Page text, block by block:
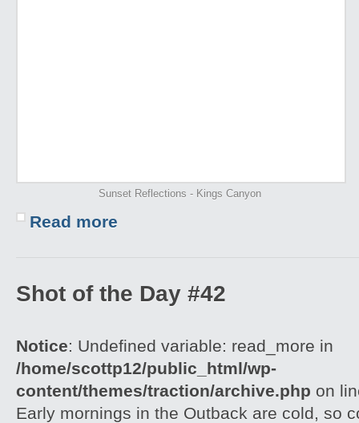
Sunset Reflections - Kings Canyon
Read more
Shot of the Day #42
Notice: Undefined variable: read_more in
/home/scottp12/public_html/wp-
content/themes/traction/archive.php on
Early mornings in the Outback are cold, so